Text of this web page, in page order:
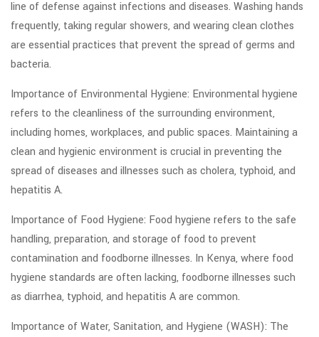
line of defense against infections and diseases. Washing hands
frequently, taking regular showers, and wearing clean clothes
are essential practices that prevent the spread of germs and
bacteria.
Importance of Environmental Hygiene: Environmental hygiene
refers to the cleanliness of the surrounding environment,
including homes, workplaces, and public spaces. Maintaining a
clean and hygienic environment is crucial in preventing the
spread of diseases and illnesses such as cholera, typhoid, and
hepatitis A.
Importance of Food Hygiene: Food hygiene refers to the safe
handling, preparation, and storage of food to prevent
contamination and foodborne illnesses. In Kenya, where food
hygiene standards are often lacking, foodborne illnesses such
as diarrhea, typhoid, and hepatitis A are common.
Importance of Water, Sanitation, and Hygiene (WASH): The